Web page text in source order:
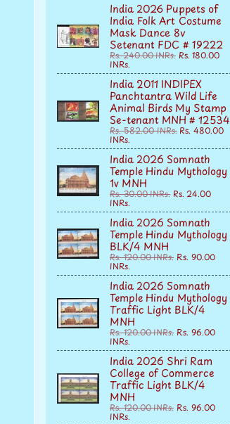
India 2026 Puppets of
India Folk Art Costume
Mask Dance 8v
Setenant FDC # 19222
Rs. 240.00 INRs. Rs. 180.00
INRs.
India 2011 INDIPEX
Panchtantra Wild Life
Animal Birds My Stamp
Se-tenant MNH # 12534
Rs. 582.00 INRs. Rs. 480.00
INRs.
India 2026 Somnath
Temple Hindu Mythology
1v MNH
Rs. 30.00 INRs. Rs. 24.00
INRs.
India 2026 Somnath
Temple Hindu Mythology
BLK/4 MNH
Rs. 120.00 INRs. Rs. 90.00
INRs.
India 2026 Somnath
Temple Hindu Mythology
Traffic Light BLK/4
MNH
Rs. 120.00 INRs. Rs. 96.00
INRs.
India 2026 Shri Ram
College of Commerce
Traffic Light BLK/4
MNH
Rs. 120.00 INRs. Rs. 96.00
INRs.